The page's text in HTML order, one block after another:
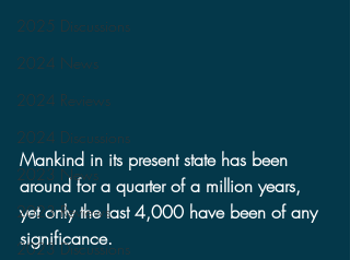
2025 Discussions
2024 News
2024 Reviews
2024 Discussions
2023 News
2023 Reviews
2023 Discussions
Mankind in its present state has been
around for a quarter of a million years,
yet only the last 4,000 have been of any
significance.